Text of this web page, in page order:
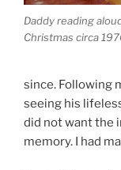
Daddy reading
Christmas circa
since. Following
seeing his
did not want the
memory. I had